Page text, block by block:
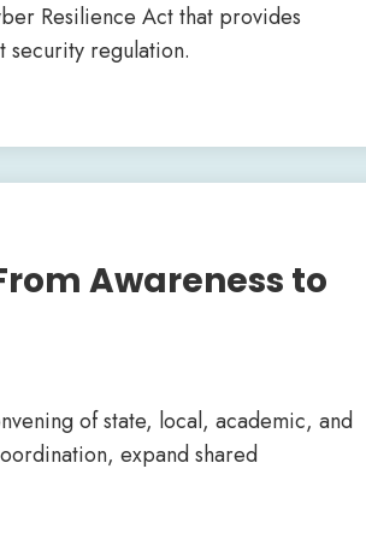
Resilience Act that provides
security regulation.
Awareness to
of state, local, academic, and
expand shared